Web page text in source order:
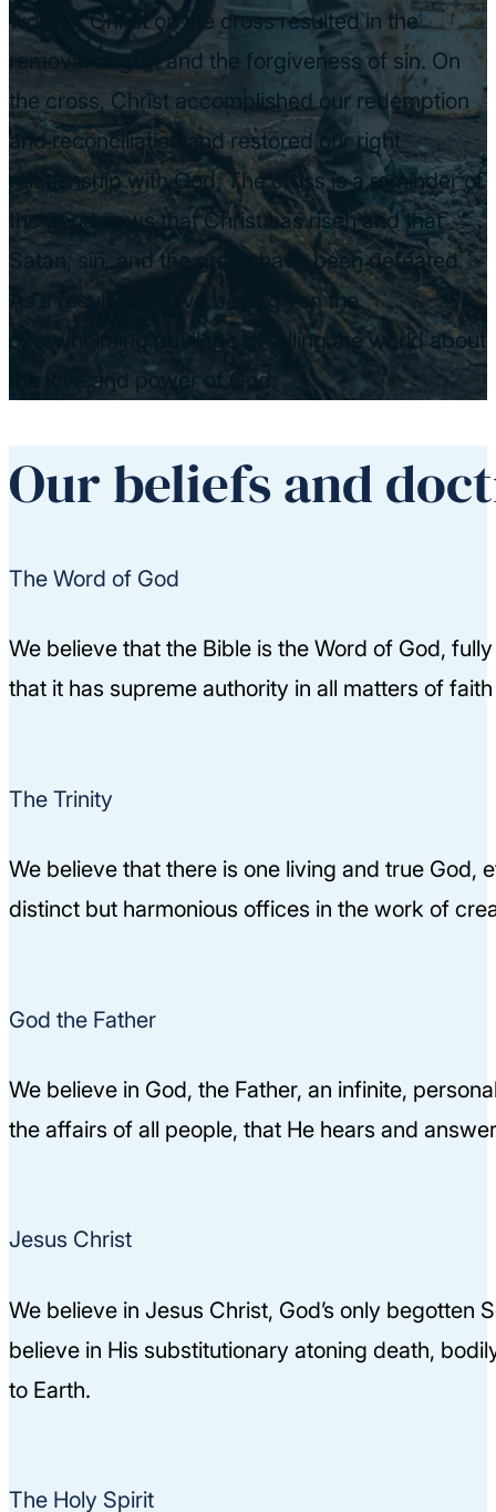
work of Christ on the cross resulted in the
removal of guilt and the forgiveness of sin. On
the cross, Christ accomplished our redemption
and reconciliation and restored our right
relationship with God. The cross is a reminder of
the good news that Christ has risen and that
Satan, sin, and the grave have been defeated.
As a result, we have been given the
overwhelming privilege of telling the world about
the love and power of God.
Our beliefs and
The Word of God
We believe that the Bible is the Word of God,
that it has supreme authority in all matters of
The Trinity
We believe that there is one living and true God,
distinct but harmonious offices in the work of
God the Father
We believe in God, the Father, an infinite,
the affairs of all people, that He hears and
Jesus Christ
We believe in Jesus Christ, God’s only
believe in His substitutionary atoning death,
to Earth.
The Holy Spirit